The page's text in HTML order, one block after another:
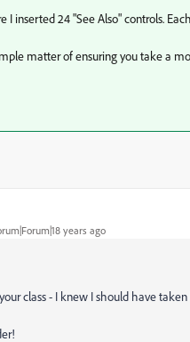
I inserted 24 "See Also" controls.
matter of ensuring you take a
years ago
class - I knew I should have